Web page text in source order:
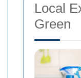
Local
Green